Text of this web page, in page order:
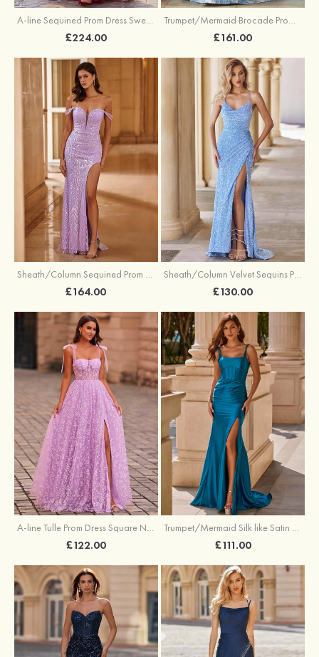
A-line Sequined Prom Dress Sweetheart Floor-Length with Ruffles
£224.00
Trumpet/Mermaid Brocade Prom Dress Sweetheart Sweep Train with Beading Pleated Sequins Split Floral Print
£161.00
£164.00 £130.00
A-line Tulle Prom Dress Square Neckline Floor-Length with Split Floral Print
£122.00
Trumpet/Mermaid Silk like Satin Prom Dress Square Neckline Sweep Train with Pleated Split
£111.00